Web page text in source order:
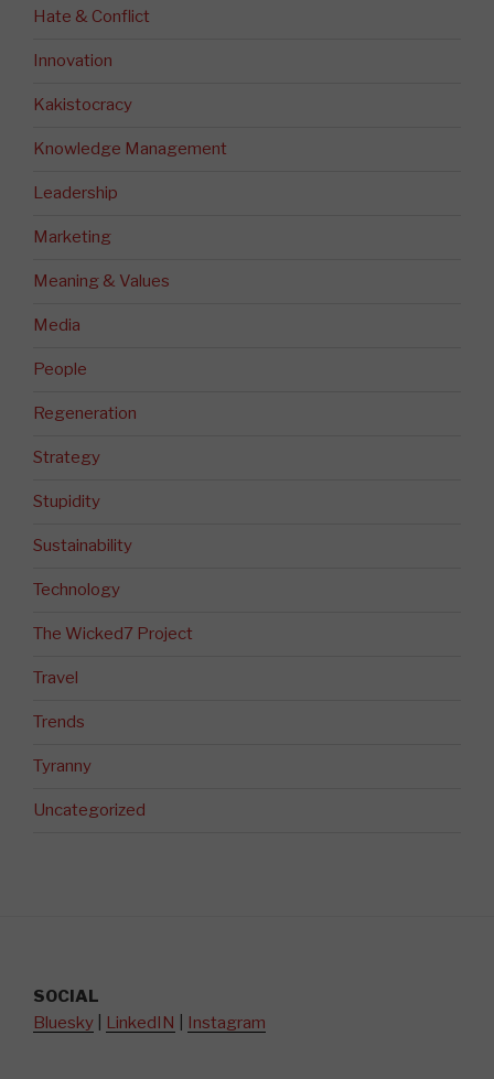
Hate & Conflict
Innovation
Kakistocracy
Knowledge Management
Leadership
Marketing
Meaning & Values
Media
People
Regeneration
Strategy
Stupidity
Sustainability
Technology
The Wicked7 Project
Travel
Trends
Tyranny
Uncategorized
SOCIAL
Bluesky
LinkedIN Instagram